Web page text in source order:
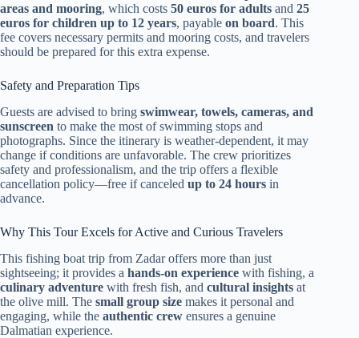
areas and mooring, which costs 50 euros for adults and 25
euros for children up to 12 years, payable on board. This
fee covers necessary permits and mooring costs, and travelers
should be prepared for this extra expense.
Safety and Preparation Tips
Guests are advised to bring swimwear, towels, cameras, and
sunscreen to make the most of swimming stops and
photographs. Since the itinerary is weather-dependent, it may
change if conditions are unfavorable. The crew prioritizes
safety and professionalism, and the trip offers a flexible
cancellation policy—free if canceled up to 24 hours in
advance.
Why This Tour Excels for Active and Curious Travelers
This fishing boat trip from Zadar offers more than just
sightseeing; it provides a hands-on experience with fishing, a
culinary adventure with fresh fish, and cultural insights at
the olive mill. The small group size makes it personal and
engaging, while the authentic crew ensures a genuine
Dalmatian experience.